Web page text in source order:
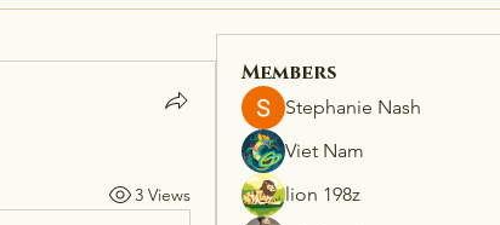
3 Views
Members
Stephanie Nash
Viet Nam
lion 198z